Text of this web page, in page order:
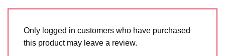
Only logged in customers who have purchased
this product may leave a review.